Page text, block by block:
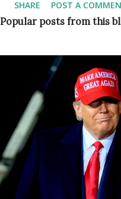
White House. Trump
event in Orlando, FL in
teased his continued
the theme for Dallas
theme for 2021 is "
Conservative Union
statement about Donald
event in Dallas. "We’re
TX and remind us that
silenced." The Dallas
What are the upcoming
SHARE POST A
Popular posts from this